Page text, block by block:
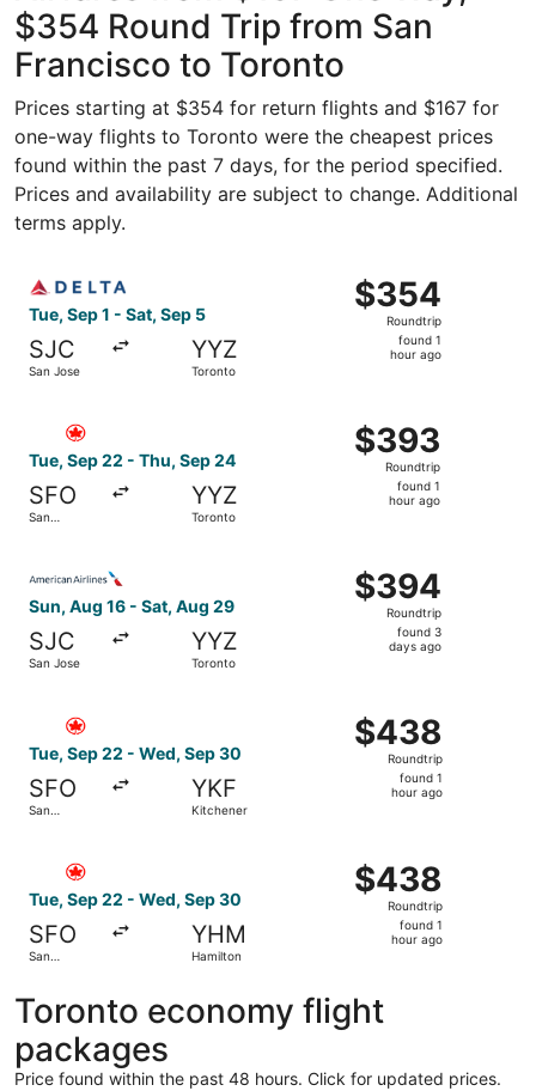
$354 Round Trip from San
Francisco to Toronto
Prices starting at $354 for return flights and $167 for
one-way flights to Toronto were the cheapest prices
found within the past 7 days, for the period specified.
Prices and availability are subject to change. Additional
terms apply.
Tue, Sep 1 - Sat, Sep 5
SJC
San Jose
YYZ
Toronto
$354
Roundtrip,
found
$354
Roundtrip
found 1
hour ago
Tue, Sep 22 - Thu, Sep 24
SFO
San
YYZ
Toronto
$393
Roundtrip,
found
$393
Roundtrip
found 1
hour ago
Sun, Aug 16 - Sat, Aug 29
SJC
San Jose
YYZ
Toronto
$394
Roundtrip,
found
$394
Roundtrip
found 3
days ago
Tue, Sep 22 - Wed, Sep 30
SFO
San
YKF
Kitchener
$438
Roundtrip,
found
$438
Roundtrip
found 1
hour ago
Tue, Sep 22 - Wed, Sep 30
SFO
San
YHM
Hamilton
$438
Roundtrip,
found
$438
Roundtrip
found 1
hour ago
Toronto economy flight
packages
Price found within the past 48 hours. Click for updated prices.